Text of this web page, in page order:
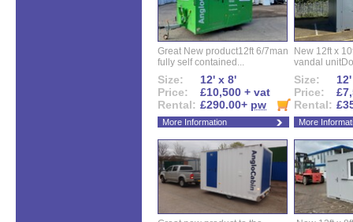
Great New product12ft 6/7man
fully self contained...
Size:
12' x 8'
Price:
£10,500 + vat
Rental: £290.00+ pw
More Information
New 12ft x
vandal
Size:
Price:
Rental:
More